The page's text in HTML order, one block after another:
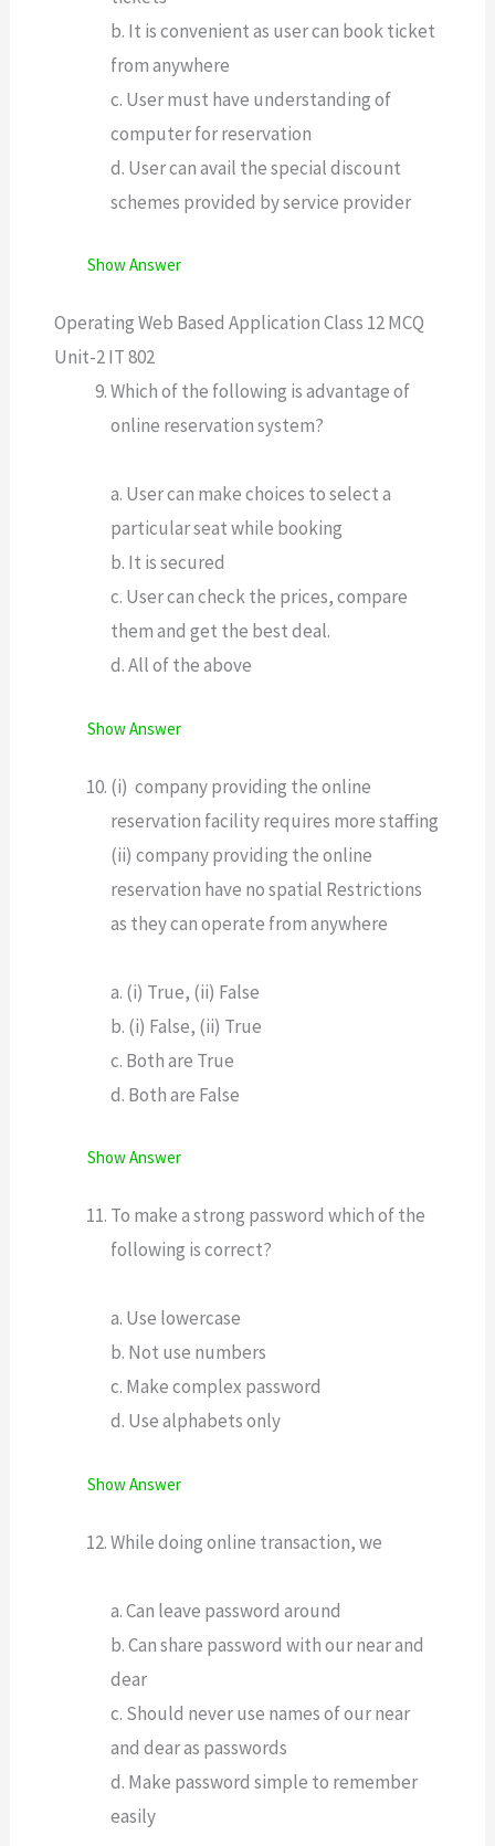
b. It is convenient as user can book ticket
from anywhere
c. User must have understanding of
computer for reservation
d. User can avail the special discount
schemes provided by service provider
Show Answer
Operating Web Based Application Class 12 MCQ
Unit-2 IT 802
Which of the following is advantage of
online reservation system?
a. User can make choices to select a
particular seat while booking
b. It is secured
c. User can check the prices, compare
them and get the best deal.
d. All of the above
Show Answer
(i) company providing the online
reservation facility requires more staffing
(ii) company providing the online
reservation have no spatial Restrictions
as they can operate from anywhere
a. (i) True, (ii) False
b. (i) False, (ii) True
c. Both are True
d. Both are False
Show Answer
To make a strong password which of the
following is correct?
a. Use lowercase
b. Not use numbers
c. Make complex password
d. Use alphabets only
Show Answer
While doing online transaction, we
a. Can leave password around
b. Can share password with our near and
dear
c. Should never use names of our near
and dear as passwords
d. Make password simple to remember
easily